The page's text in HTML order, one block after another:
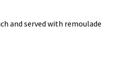
and served with remoulade